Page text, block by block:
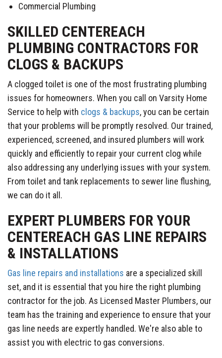
Commercial Plumbing
SKILLED CENTEREACH
PLUMBING CONTRACTORS FOR
CLOGS & BACKUPS
A clogged toilet is one of the most frustrating plumbing
issues for homeowners. When you call on Varsity Home
Service to help with clogs & backups, you can be certain
that your problems will be promptly resolved. Our trained,
experienced, screened, and insured plumbers will work
quickly and efficiently to repair your current clog while
also addressing any underlying issues with your system.
From toilet and tank replacements to sewer line flushing,
we can do it all.
EXPERT PLUMBERS FOR YOUR
CENTEREACH GAS LINE REPAIRS
& INSTALLATIONS
Gas line repairs and installations are a specialized skill
set, and it is essential that you hire the right plumbing
contractor for the job. As Licensed Master Plumbers, our
team has the training and experience to ensure that your
gas line needs are expertly handled. We're also able to
assist you with electric to gas conversions.